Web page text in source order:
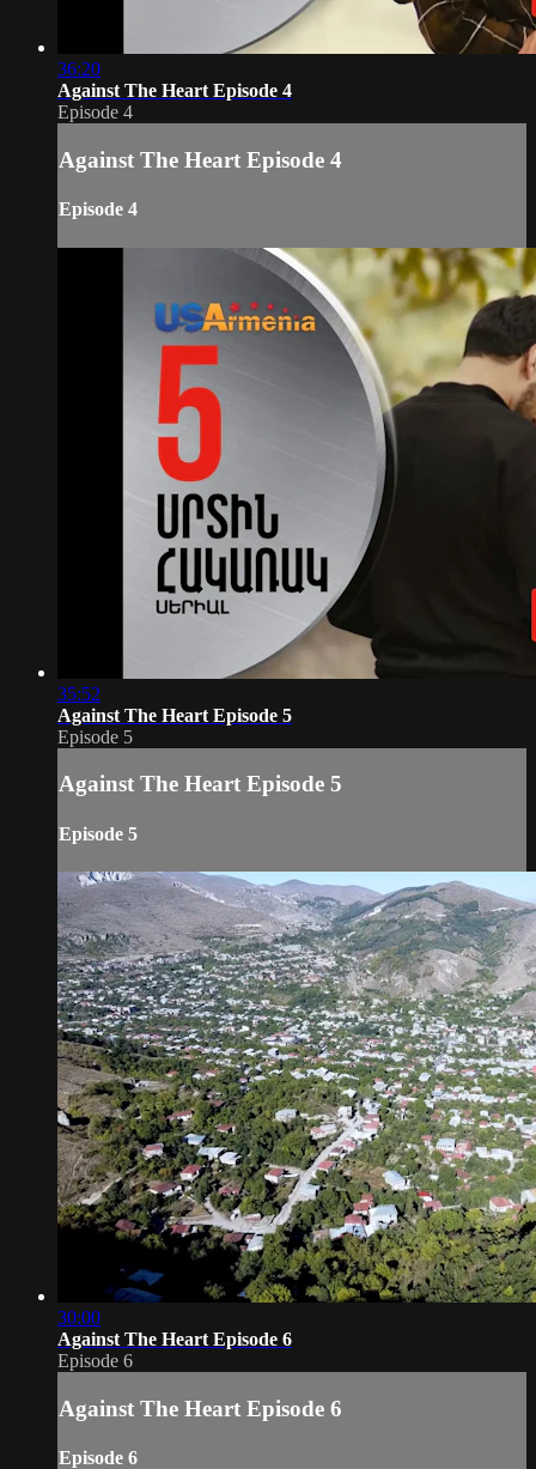
36:20
Against The Heart Episode 4
Episode 4
Against The Heart Episode 4
Episode 4
35:52
Against The Heart Episode 5
Episode 5
Against The Heart Episode 5
Episode 5
30:00
Against The Heart Episode 6
Episode 6
Against The Heart Episode 6
Episode 6